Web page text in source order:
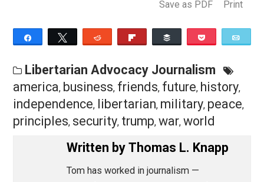
Early in his presidential campaign, Trump hinted at the
clearly never grasped the former at all. Unfortunate, as
the two are also the elements of a great presidency, if
such a thing is even possible.
Save as PDF